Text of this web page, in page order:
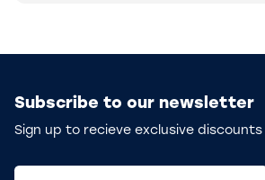
Subscribe to our newsletter
Sign up to recieve exclusive